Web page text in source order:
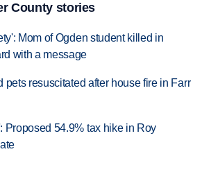
County stories
Mom of Ogden student killed in
with a message
pets resuscitated after house fire in Farr
Proposed 54.9% tax hike in Roy